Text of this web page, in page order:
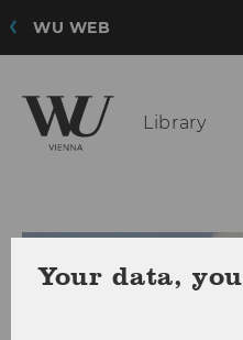
WU WEB
Library
Your data,